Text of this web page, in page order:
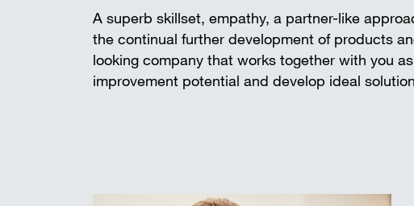
A superb skillset, empathy, a partner-like
the continual further development of products
looking company that works together with you
improvement potential and develop ideal